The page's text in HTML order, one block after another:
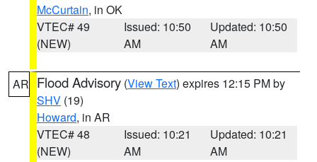
McCurtain, in OK
VTEC# 49
(NEW)
Issued: 10:50
AM
Updated: 10:50
AM
AR Flood Advisory (View Text) expires 12:15 PM by
SHV (19)
Howard, in AR
VTEC# 48
(NEW)
Issued: 10:21
AM
Updated: 10:21
AM